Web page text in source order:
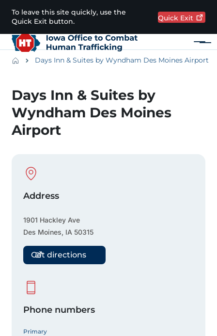
Skip to main content
To leave this site quickly, use the
Quick Exit button.
Quick Exit
Menu
Main navigation
BreadcrumbsDays Inn & Suites by Wyndham Des Moines Airport
Days Inn & Suites by
Wyndham Des Moines
Airport
Physical Location
Address
1901 Hackley Ave
Des Moines, IA 50315
Get directions
Phone numbers
Primary